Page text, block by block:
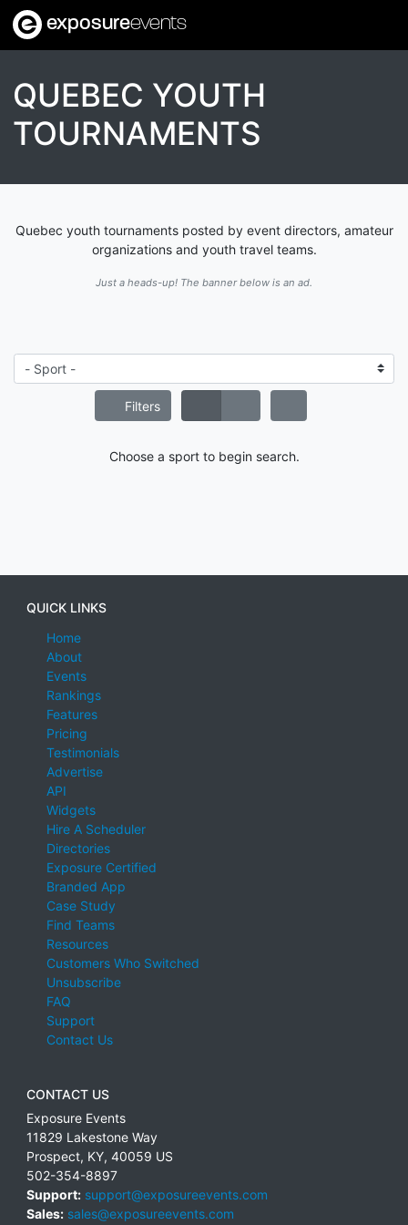
exposureevents
QUEBEC YOUTH
TOURNAMENTS
Quebec youth tournaments posted by event directors, amateur
organizations and youth travel teams.
Just a heads-up! The banner below is an ad.
Filters
Choose a sport to begin search.
QUICK LINKS
Home
About
Events
Rankings
Features
Pricing
Testimonials
Advertise
API
Widgets
Hire A Scheduler
Directories
Exposure Certified
Branded App
Case Study
Find Teams
Resources
Customers Who Switched
Unsubscribe
FAQ
Support
Contact Us
CONTACT US
Exposure Events
11829 Lakestone Way
Prospect, KY, 40059 US
502-354-8897
Support: support@exposureevents.com
Sales: sales@exposureevents.com